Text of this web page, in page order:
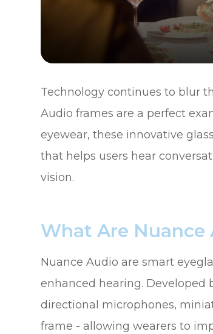
Technology continues to blur
Audio frames are a perfect
eyewear, these innovative
that helps users hear
vision.
What Are Nuance
Nuance Audio are smart
enhanced hearing. Developed
directional microphones,
frame - allowing wearers to